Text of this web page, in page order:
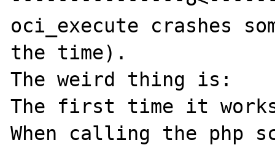
oci_execute crashes
the time).
The weird thing is:
The first time it
When calling the php